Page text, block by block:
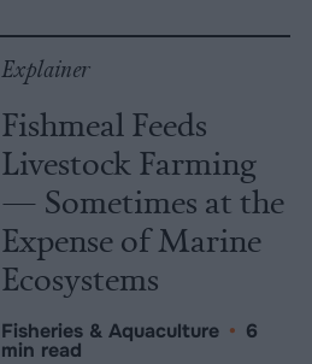
Explainer
Fishmeal Feeds
Livestock Farming
— Sometimes at the
Expense of Marine
Ecosystems
Fisheries & Aquaculture • 6
min read